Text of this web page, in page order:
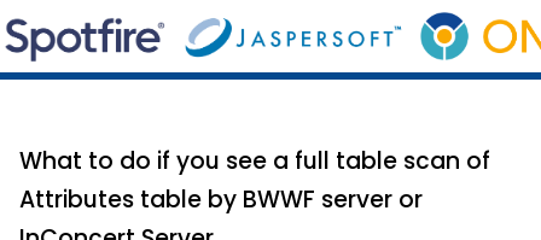
What to do if you see a full table scan of
Attributes table by BWWF server or